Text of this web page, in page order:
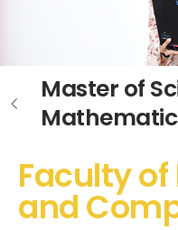
Master of
Faculty
and